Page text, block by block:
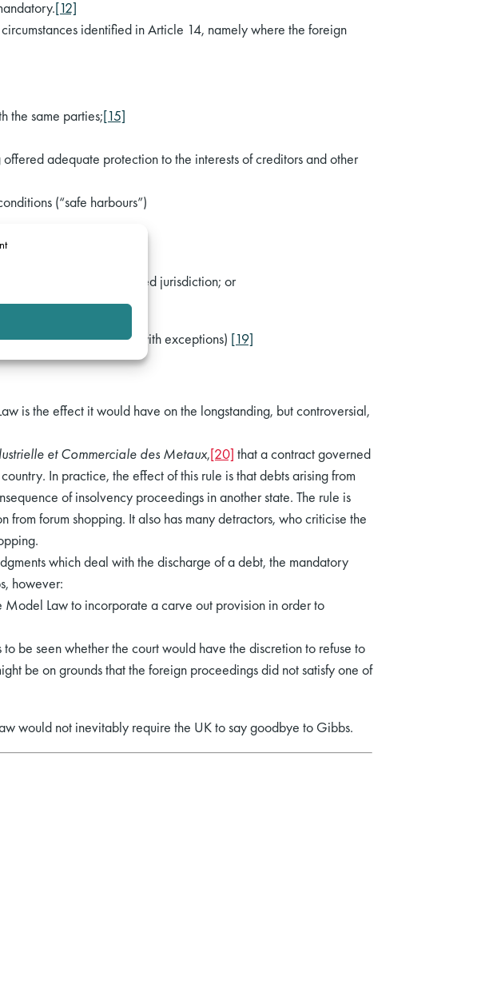
[12]
identified in Article 14, namely where the foreign
the same parties;[15]
adequate protection to the interests of creditors and other
(“safe harbours”)
court could have exercised jurisdiction; or
state;[18]
under Model Law CBI (with exceptions) [19]
is the effect it would have on the longstanding, but controversial,
et Commerciale des Metaux,[20] that a contract governed
. In practice, the effect of this rule is that debts arising from
of insolvency proceedings in another state. The rule is
forum shopping. It also has many detractors, who criticise the
which deal with the discharge of a debt, the mandatory
however:
Law to incorporate a carve out provision in order to
be seen whether the court would have the discretion to refuse to
be on grounds that the foreign proceedings did not satisfy one of
would not inevitably require the UK to say goodbye to Gibbs.